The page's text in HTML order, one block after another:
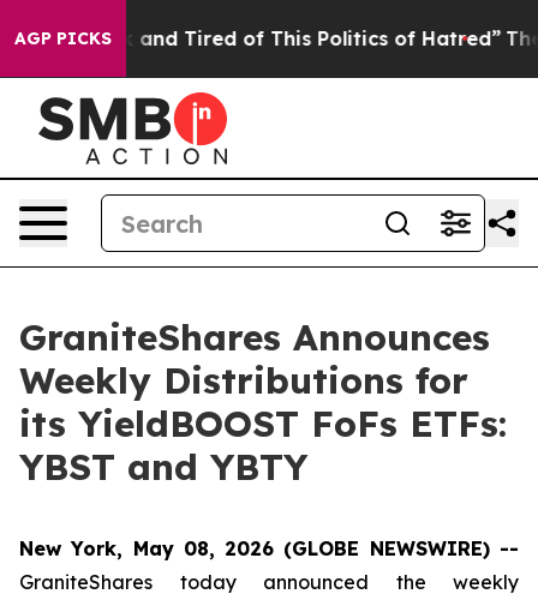
AGP PICKS
Sick and Tired of This Politics of Hatred” The Story
GraniteShares Announces
Weekly Distributions for
its YieldBOOST FoFs ETFs:
YBST and YBTY
New York, May 08, 2026 (GLOBE NEWSWIRE) --
GraniteShares today announced the weekly